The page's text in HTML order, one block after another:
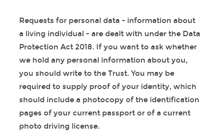
Requests for personal data - information about
a living individual - are dealt with under the Data
Protection Act 2018. If you want to ask whether
we hold any personal information about you,
you should write to the Trust. You may be
required to supply proof of your identity, which
should include a photocopy of the identification
pages of your current passport or of a current
photo driving license.